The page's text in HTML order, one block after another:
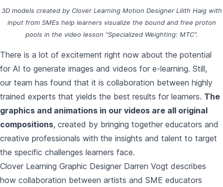
3D models created by Clover Learning Motion Designer Lilith Haig with
input from SMEs help learners visualize the bound and free proton
pools in the video lesson “Specialized Weighting: MTC”.
There is a lot of excitement right now about the potential
for AI to generate images and videos for e-learning. Still,
our team has found that it is collaboration between highly
trained experts that yields the best results for learners. The
graphics and animations in our videos are all original
compositions, created by bringing together educators and
creative professionals with the insights and talent to target
the specific challenges learners face.
Clover Learning Graphic Designer Darren Vogt describes
how collaboration between artists and SME educators